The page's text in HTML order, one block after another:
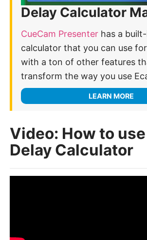
Delay Calculator
CueCam Presenter has a
calculator that you can use
with a ton of other features
transform the way you use
LEARN MORE
Video: How to
Delay Calculator